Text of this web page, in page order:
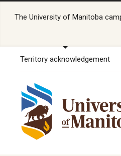
The University of Manitoba
Territory acknowledgement